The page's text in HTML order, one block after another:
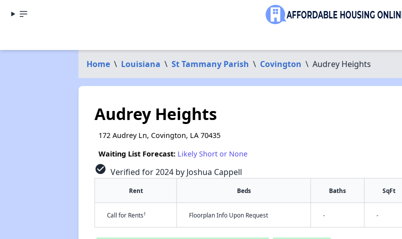
Home \ Louisiana \ St Tammany Parish \ Covington \ Audrey Heights
Audrey Heights
172 Audrey Ln, Covington, LA 70435
Waiting List Forecast: Likely Short or None
check_circle Verified for 2024 by Joshua Cappell
Rent Beds Baths SqFt
Call for Rents† Floorplan Info Upon Request - -